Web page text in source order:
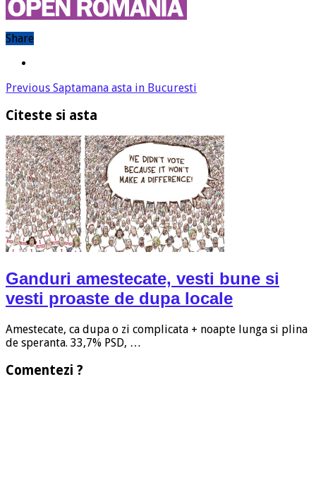
Share
Previous Saptamana asta in Bucuresti
Citeste si asta
Ganduri amestecate, vesti bune si
vesti proaste de dupa locale
Amestecate, ca dupa o zi complicata + noapte lunga si plina
de speranta. 33,7% PSD, …
Comentezi ?